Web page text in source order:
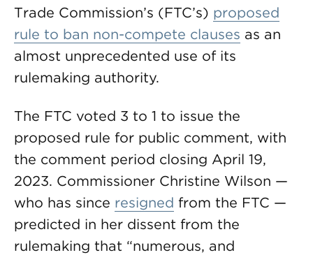
Trade Commission’s (FTC’s) proposed
rule to ban non-compete clauses as an
almost unprecedented use of its
rulemaking authority.
The FTC voted 3 to 1 to issue the
proposed rule for public comment, with
the comment period closing April 19,
2023. Commissioner Christine Wilson —
who has since resigned from the FTC —
predicted in her dissent from the
rulemaking that “numerous, and